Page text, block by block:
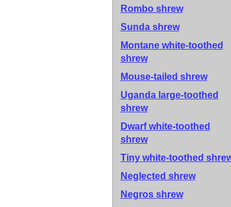
Rombo shrew
Sunda shrew
Montane white-toothed
shrew
Mouse-tailed shrew
Uganda large-toothed
shrew
Dwarf white-toothed
shrew
Tiny white-toothed
Neglected shrew
Negros shrew